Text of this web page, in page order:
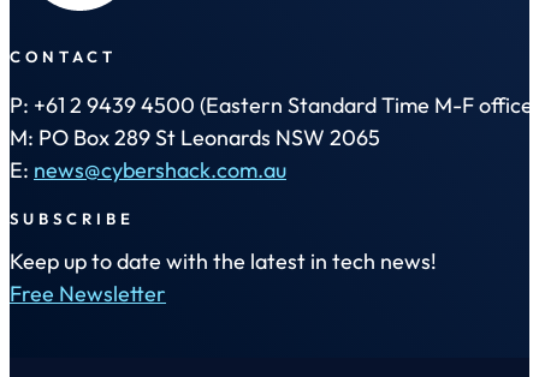
CONTACT
P: +61 2 9439 4500 (Eastern Standard Time M-F office
M: PO Box 289 St Leonards NSW 2065
E: news@cybershack.com.au
SUBSCRIBE
Keep up to date with the latest in tech news!
Free Newsletter